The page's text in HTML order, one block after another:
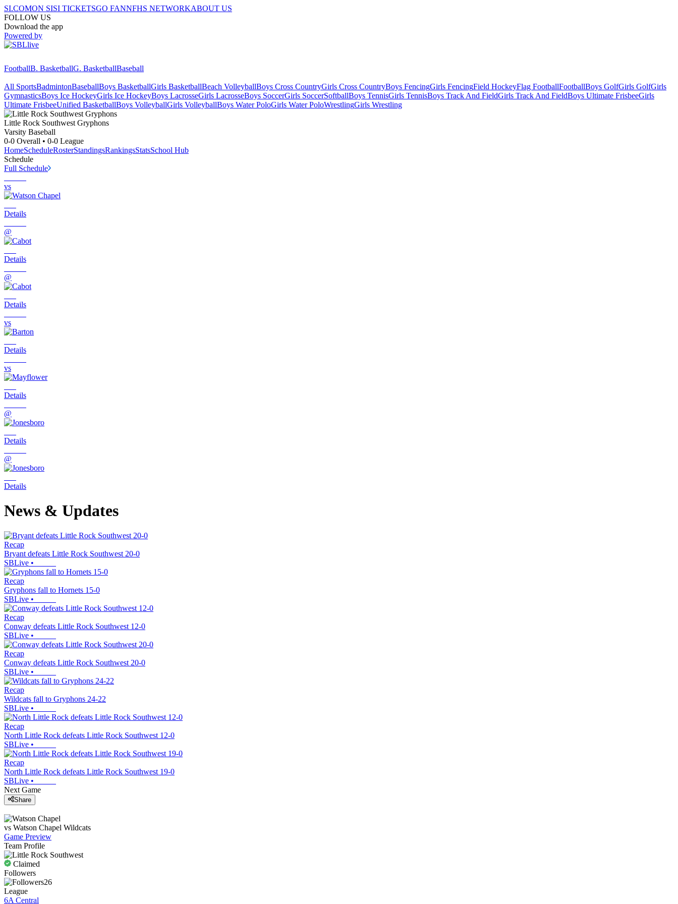
SI.COMON SISI TICKETSGO FANNFHS NETWORKABOUT US
FOLLOW US
Download the app
Powered by
FootballB. BasketballG. BasketballBaseball
All SportsBadmintonBaseballBoys BasketballGirls BasketballBeach VolleyballBoys Cross CountryGirls Cross CountryBoys FencingGirls FencingField HockeyFlag FootballFootballBoys GolfGirls GolfGirls
GymnasticsBoys Ice HockeyGirls Ice HockeyBoys LacrosseGirls LacrosseBoys SoccerGirls SoccerSoftballBoys TennisGirls TennisBoys Track And FieldGirls Track And FieldBoys Ultimate FrisbeeGirls
Ultimate FrisbeeUnified BasketballBoys VolleyballGirls VolleyballBoys Water PoloGirls Water PoloWrestlingGirls Wrestling
Little Rock Southwest Gryphons
Varsity Baseball
0-0 Overall • 0-0 League
HomeScheduleRosterStandingsRankingsStatsSchool Hub
Schedule
Full Schedule
vs
Details
@
Details
@
Details
vs
Details
vs
Details
@
Details
@
Details
News & Updates
Recap
Bryant defeats Little Rock Southwest 20-0
SBLive •
Recap
Gryphons fall to Hornets 15-0
SBLive •
Recap
Conway defeats Little Rock Southwest 12-0
SBLive •
Recap
Conway defeats Little Rock Southwest 20-0
SBLive •
Recap
Wildcats fall to Gryphons 24-22
SBLive •
Recap
North Little Rock defeats Little Rock Southwest 12-0
SBLive •
Recap
North Little Rock defeats Little Rock Southwest 19-0
SBLive •
Next Game
Share
vs Watson Chapel Wildcats
Game Preview
Team Profile
Claimed
Followers
26
League
6A Central